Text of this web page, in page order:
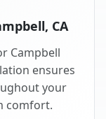
CA
Campbell
ensures
your
comfort.